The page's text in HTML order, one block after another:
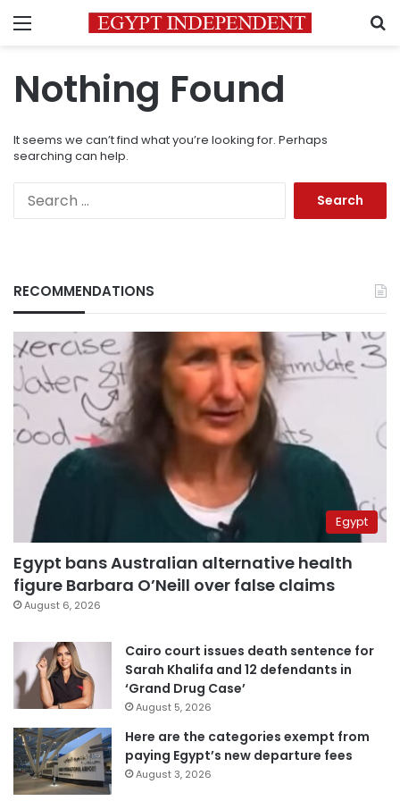
Menu
Nothing Found
It seems we can’t find what you’re looking for. Perhaps
searching can help.
RECOMMENDATIONS
Egypt
Egypt bans Australian alternative health
figure Barbara O’Neill over false claims
August 6, 2026
Cairo court issues death sentence for
Sarah Khalifa and 12 defendants in
‘Grand Drug Case’
August 5, 2026
Here are the categories exempt from
paying Egypt’s new departure fees
August 3, 2026